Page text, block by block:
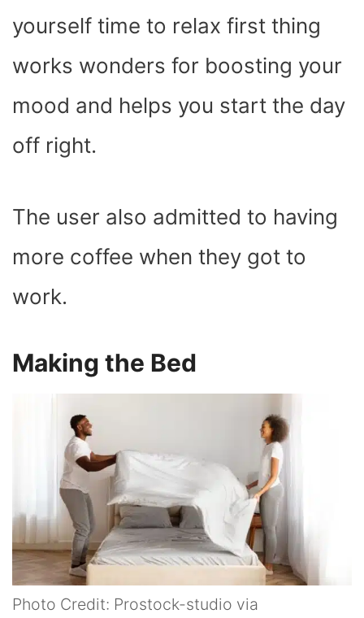
yourself time to relax first thing
works wonders for boosting your
mood and helps you start the day
off right.
The user also admitted to having
more coffee when they got to
work.
Making the Bed
Photo Credit: Prostock-studio via